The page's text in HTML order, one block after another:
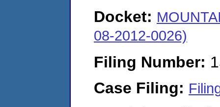
Docket:
08-2012-0026)
Filing Number:
Case Filing: